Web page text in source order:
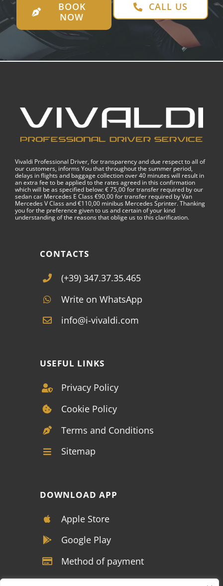
BOOK
NOW
CALL US
Vivaldi Professional Driver, for transparency and due respect to all of
our customers, informs You that throughout the summer period,
delays in flights and baggage collection over 40 minutes will result in
an extra fee to be applied to the rates agreed in this confirmation
which will be as specified below: € 75,00 for transfer required by our
sedan car Mercedes E Class €90,00 for transfer required by Van
Mercedes V Class and €110,00 minibus Mercedes Sprinter. Thanking
you for the preference given to us and certain of your kind
understanding of the reasons that oblige us to this clarification.
CONTACTS
(+39) 347.37.35.465
Write on WhatsApp
info@i-vivaldi.com
USEFUL LINKS
Privacy Policy
Cookie Policy
Terms and Conditions
Sitemap
DOWNLOAD APP
Apple Store
Google Play
Method of payment